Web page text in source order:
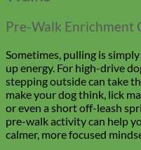
Pre-Walk Enrichment
Sometimes, pulling is
up energy. For high-drive
stepping outside can take
make your dog think, lick
or even a short off-leash
pre-walk activity can help
calmer, more focused